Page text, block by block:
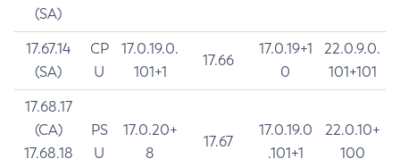
(SA)
17.67.14
(SA)
CP
U
17.0.19.0.
101+1
17.66
17.0.19+1
0
22.0.9.0.
101+101
17.68.17
(CA)
17.68.18
PS
U
17.0.20+
8
17.67
17.0.19.0
.101+1
22.0.10+
100